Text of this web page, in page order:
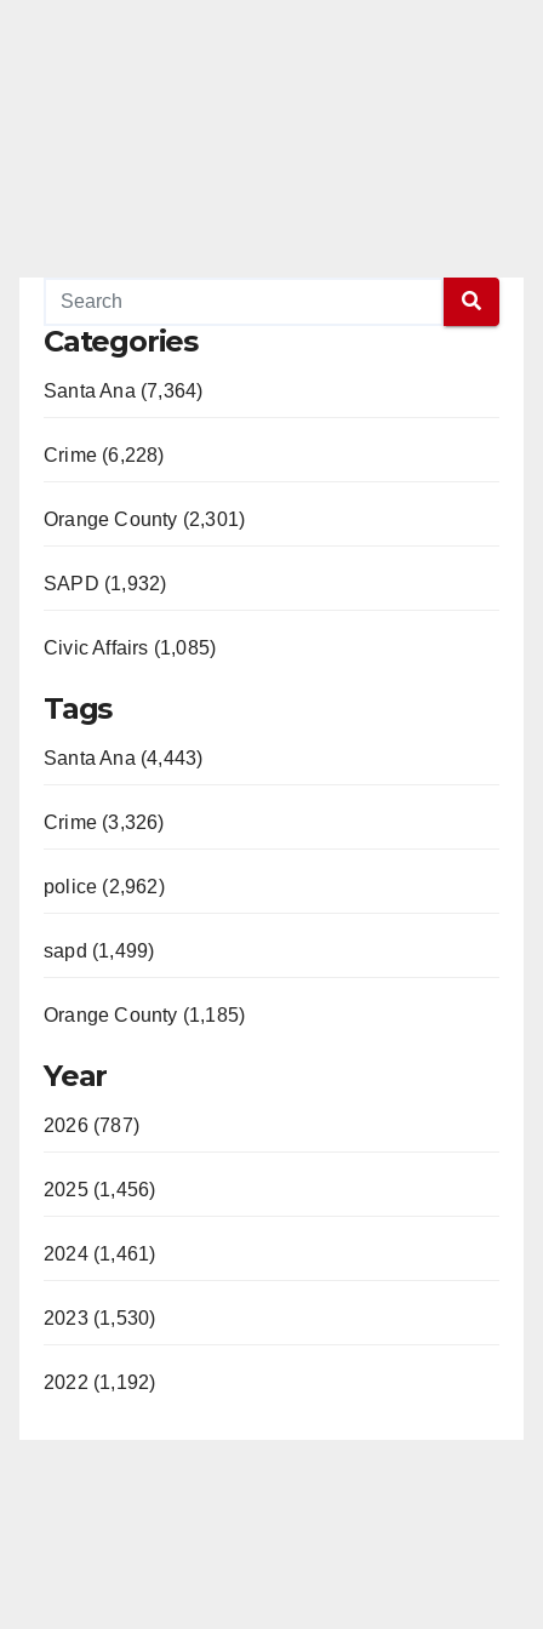
Categories
Santa Ana (7,364)
Crime (6,228)
Orange County (2,301)
SAPD (1,932)
Civic Affairs (1,085)
Tags
Santa Ana (4,443)
Crime (3,326)
police (2,962)
sapd (1,499)
Orange County (1,185)
Year
2026 (787)
2025 (1,456)
2024 (1,461)
2023 (1,530)
2022 (1,192)